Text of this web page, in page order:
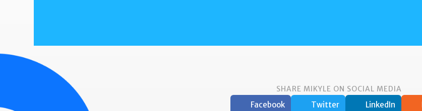
SHARE MIKYLE ON SOCIAL MEDIA
Facebook Twitter LinkedIn